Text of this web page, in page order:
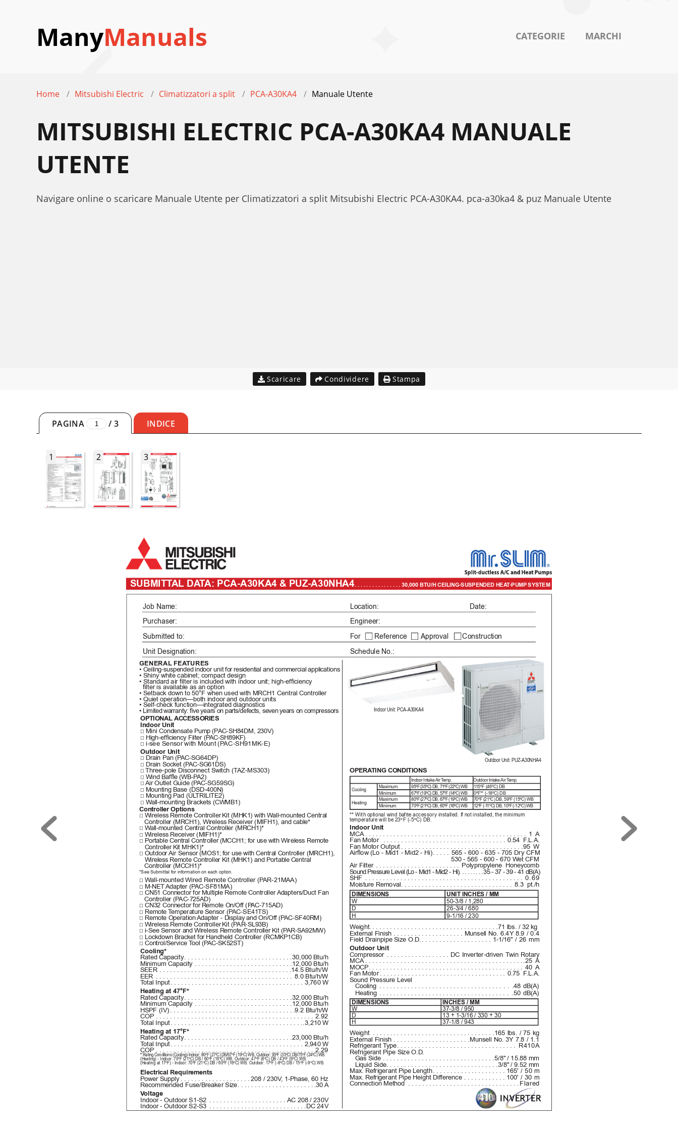
ManyManuals CATEGORIE MARCHI
Home Mitsubishi Electric Climatizzatori a split PCA-A30KA4 Manuale Utente
MITSUBISHI ELECTRIC PCA-A30KA4 MANUALE
UTENTE
Navigare online o scaricare Manuale Utente per Climatizzatori a split Mitsubishi Electric PCA-A30KA4. pca-a30ka4 & puz Manuale Utente
Scaricare Condividere Stampa
PAGINA / 3 INDICE
1 2 3
Job Name: Location: Date:
Purchaser: Engineer:
Submitted to: For       Reference Approval       Construction
Unit Designation: Schedule No.:
Cooling*
Rated Capacity...............................30,000 Btu/h
Minimum Capacity ............................12,000 Btu/h
SEER ..................................... .14.5 Btu/h/W
EER ....................................... 8.0 Btu/h/W
Total Input ...................................... 3,760 W
Heating at 47°F*
Rated Capacity...............................32,000 Btu/h
Minimum Capacity ............................12,000 Btu/h
HSPF (IV) ................................... .9.2 Btu/h/W
COP ............................................. 2.92
Total Input .......................................3,210 W
Heating at 17°F*
Rated Capacity...............................23,000 Btu/h
Total Input ...................................... 2,940 W
COP ............................................. 2.29
* Rating Conditions (Cooling)-Indoor: 80ºF (27ºC) DB/67ºF (19ºC) WB. Outdoor: 95ºF (35ºC) DB/75ºF (24ºC) WB.
(Heating) - Indoor: 70ºF (21ºC) DB / 60ºF (16ºC) WB. Outdoor: 47ºF (8ºC) DB / 43ºF (6ºC) WB.
(Heating at 17ºF) - Indoor: 70ºF (21ºC) DB / 60ºF (16ºC) WB. Outdoor: 17ºF (-8ºC) DB / 15ºF (-9ºC) WB.
Electrical Requirements
Power Supply ....................208 / 230V, 1-Phase, 60 Hz
Recommended Fuse/Breaker Size.......................30 A
Voltage
Indoor - Outdoor S1-S2 ...................... AC 208 / 230V
Indoor - Outdoor S2-S3 ............................DC 24V
Indoor Unit: PCA-A30KA4
Outdoor Unit: PUZ-A30NHA4
OPERATING CONDITIONS
Indoor Intake Air Temp. Outdoor Intake Air Temp.
Cooling
Maximum 95ºF (35ºC) DB, 71ºF (22ºC) WB 1 15ºF (46ºC) DB
Minimum
67ºF (19ºC) DB, 57ºF (14ºC) WB 0ºF** (-18ºC) DB
Heating
Maximum 80ºF (27ºC) DB, 67ºF (19ºC) WB
70ºF (21ºC) DB, 59ºF (15ºC) WB
Minimum
70ºF (21ºC) DB, 60ºF (16ºC) WB 12ºF (-11ºC) DB, 10ºF (-12ºC) WB
** Wit h optiona l wind bafe accessory insta lled . If not install ed, the minimum
temperature wil l be 23º F (-5ºC) DB
Indoor Unit
MCA .............................................. 1 A
Fan Motor
................................... 0.54 F.L.A.
Fan Motor Output ...................................95 W
Airow (Lo - Mid1 - Mid2 - Hi)..... 565 - 600 - 635 - 705 Dry CFM
530 - 565 - 600 - 670 Wet CFM
Air Filter ........................
Polypropylene Honeycomb
Sound Pressure Level (Lo - Mid1 - Mid2 - Hi).........35 - 37 - 39 - 41 dB(A)
SHF ............................................. 0.69
Moisture Removal ................................ 8.3 pt./h
DIMENSIONS
UNIT INCHES / MM
W
50-3/8 / 1,280
D
26-3/4 / 680
H
9-1/16 / 230
Weight. ....................................71 lbs. / 32 kg
External Finish .................... Munsell No. 6.4Y 8.9 / 0.4
Field Drainpipe Size O.D. .................... 1-1/16" / 26 mm
Outdoor Unit
Compressor .................. DC Inverter-driven Twin Rotary
MCA ..............................................25 A
MOCP............................................ 40 A
Fan Motor .................................... 0.75 F.L.A.
Sound Pressure Level
   Cooling
................................... . . .48 dB(A)
   Heating
.................................... . .50 dB(A)
DIMENSIONS
INCHES / MM
W
37-3/8 / 950
D
13 + 1-3/16 / 330 + 30
H
37-1/8 / 943
Weight ...................................165 lbs. / 75 kg
External Finish ......................Munsell No. 3Y 7.8 / 1.1
Refrigerant Type..................................
R410A
Refrigerant Pipe Size O.D.
   Gas Side
................................5/8" / 15.88 mm
   Liquid Side
................................3/8" / 9.52 mm
Max. Refrigerant Pipe Length..................... 165' / 50 m
Max. Refrigerant Pipe Height Difference ............ 100' / 30 m
Connection Method
................................Flared
SUBMITTAL DATA: PCA-A30KA4 & PUZ-A30NHA4. . . . . . . . . . . . . . . . 30,000 BTU/H CEILING-SUSPENDED HEAT-PUMP SYSTEM
GENERAL FEATURES
• Ceiling-suspended indoor unit for residential and commercial applications
• Shiny white cabinet; compact design
• Standard air lter is included with indoor unit; high-efciency
  lter is available as an option
• Setback down to 50°F when used with MRCH1 Central Controller
• Quiet operation—both indoor and outdoor units
• Self-check function—integrated diagnostics
• Limited warranty: ve years on parts/defects, seven years on compressors
OPTIONAL ACCESSORIES
Indoor Unit
□ Mini Condensate Pump (PAC-SH84DM, 230V)
□ High-efciency Filter (PAC-SH89KF)
□ i-see Sensor with Mount (PAC-SH91MK-E)
Outdoor Unit
□ Drain Pan (PAC-SG64DP)
□ Drain Socket (PAC-SG61DS)
□
Three-pole Disconnect Switch (TAZ-MS303)
□ Wind Bafe (WB-PA2)
□ Air Outlet Guide (PAC-SG59SG)
□ Mounting Base (DSD-400N)
□ Mounting Pad (ULTRILITE2)
□ Wall-mounting Brackets (CWMB1)
Controller Options
□ Wireless Remote Controller Kit (MHK1) with Wall-mounted Central
   Controller (MRCH1), Wireless Receiver (MIFH1), and cable*
□ Wall-mounted Central Controller (MRCH1)*
□ Wireless Receiver (MIFH1)*
□ Portable Central Controller (MCCH1; for use with Wireless Remote
   Controller
Kit MHK1)*
□ Outdoor Air Sensor (MOS1; for use with Central Controller (MRCH1),
   Wireless
Remote Controller Kit (MHK1) and Portable Central
   Controller (MCCH1)*
*See Submittal for information on each option.
□ Wall-mounted Wired Remote Controller (PAR-21MAA)
□ M-NET Adapter (PAC-SF81MA)
□ CN51 Connector for Multiple Remote Controller Adapters/Duct Fan
   Controller (P
AC-725AD)
□ CN32 Connector for Remote On/Off (PAC-715AD)
□ Remote
Temperature Sensor (PAC-SE41TS)
□ Remote Operation Adapter - Display and On/Off (PAC-SF40RM)
□ Wireless Remote Controller Kit (PAR-SL93B)
□ i-See Sensor and Wireless Remote Controller Kit (PAR-SA92MW)
□ Lockdown Bracket for Handheld Controller (RCMKP1CB)
□ Control/Service
Tool (PAC-SK52ST)